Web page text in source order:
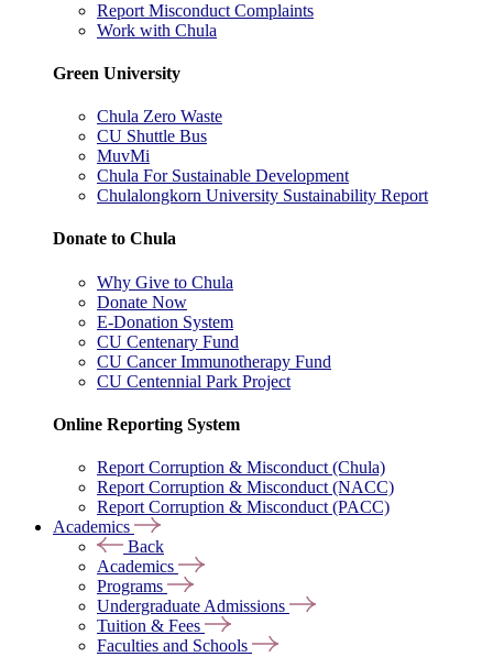
Report Misconduct Complaints
Work with Chula
Green University
Chula Zero Waste
CU Shuttle Bus
MuvMi
Chula For Sustainable Development
Chulalongkorn University Sustainability Report
Donate to Chula
Why Give to Chula
Donate Now
E-Donation System
CU Centenary Fund
CU Cancer Immunotherapy Fund
CU Centennial Park Project
Online Reporting System
Report Corruption & Misconduct (Chula)
Report Corruption & Misconduct (NACC)
Report Corruption & Misconduct (PACC)
Academics
Back
Academics
Programs
Undergraduate Admissions
Tuition & Fees
Faculties and Schools